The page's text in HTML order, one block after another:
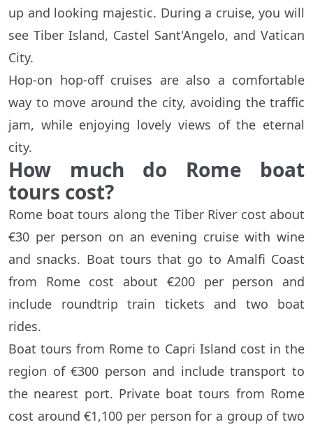
up and looking majestic. During a cruise, you will
see Tiber Island, Castel Sant'Angelo, and Vatican
City.
Hop-on hop-off cruises are also a comfortable
way to move around the city, avoiding the traffic
jam, while enjoying lovely views of the eternal
city.
How much do Rome boat
tours cost?
Rome boat tours along the Tiber River cost about
€30 per person on an evening cruise with wine
and snacks. Boat tours that go to Amalfi Coast
from Rome cost about €200 per person and
include roundtrip train tickets and two boat
rides.
Boat tours from Rome to Capri Island cost in the
region of €300 person and include transport to
the nearest port. Private boat tours from Rome
cost around €1,100 per person for a group of two